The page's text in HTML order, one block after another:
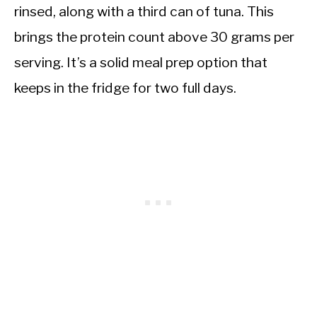
rinsed, along with a third can of tuna. This
brings the protein count above 30 grams per
serving. It’s a solid meal prep option that
keeps in the fridge for two full days.